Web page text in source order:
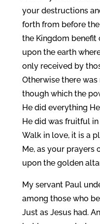
your destructions
forth from before
the Kingdom benefit
upon the earth
only received by
Otherwise there
though which the
He did everything
He did was fruitful
Walk in love, it is a
Me, as your
upon the golden
My servant Paul
among those who
Just as Jesus had.